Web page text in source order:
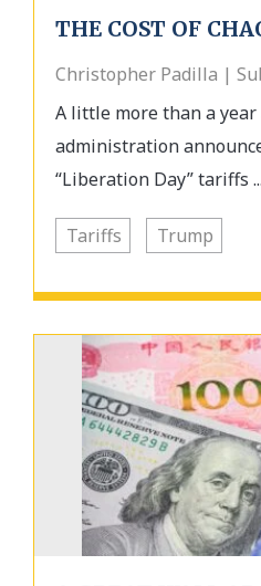
THE COST OF
Christopher Padilla |
A little more than a
administration
“Liberation Day” tariffs ...
Tariffs Trump